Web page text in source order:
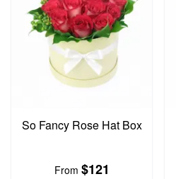
So Fancy Rose Hat Box
From $121